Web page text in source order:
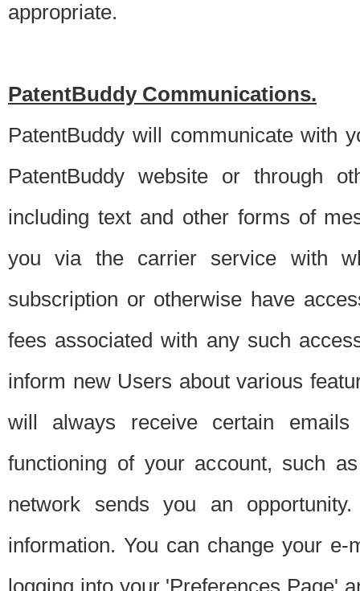
appropriate.
PatentBuddy Communications.
PatentBuddy will communicate with
PatentBuddy website or through
including text and other forms of
you via the carrier service with
subscription or otherwise have
fees associated with any such
inform new Users about various
will always receive certain
functioning of your account, such
network sends you an
information. You can change your
logging into your 'Preferences Page'